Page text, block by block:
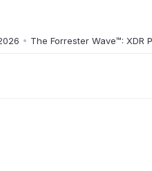
• The Forrester Wave™: XDR